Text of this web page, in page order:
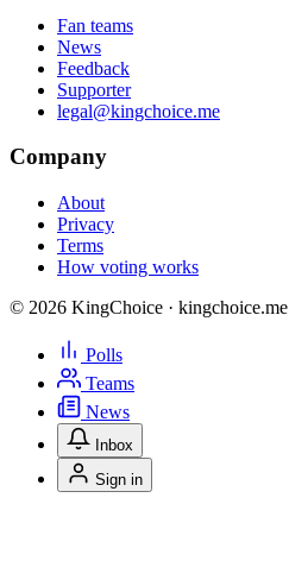
Fan teams
News
Feedback
Supporter
legal@kingchoice.me
Company
About
Privacy
Terms
How voting works
© 2026 KingChoice · kingchoice.me
Polls
Teams
News
Inbox
Sign in